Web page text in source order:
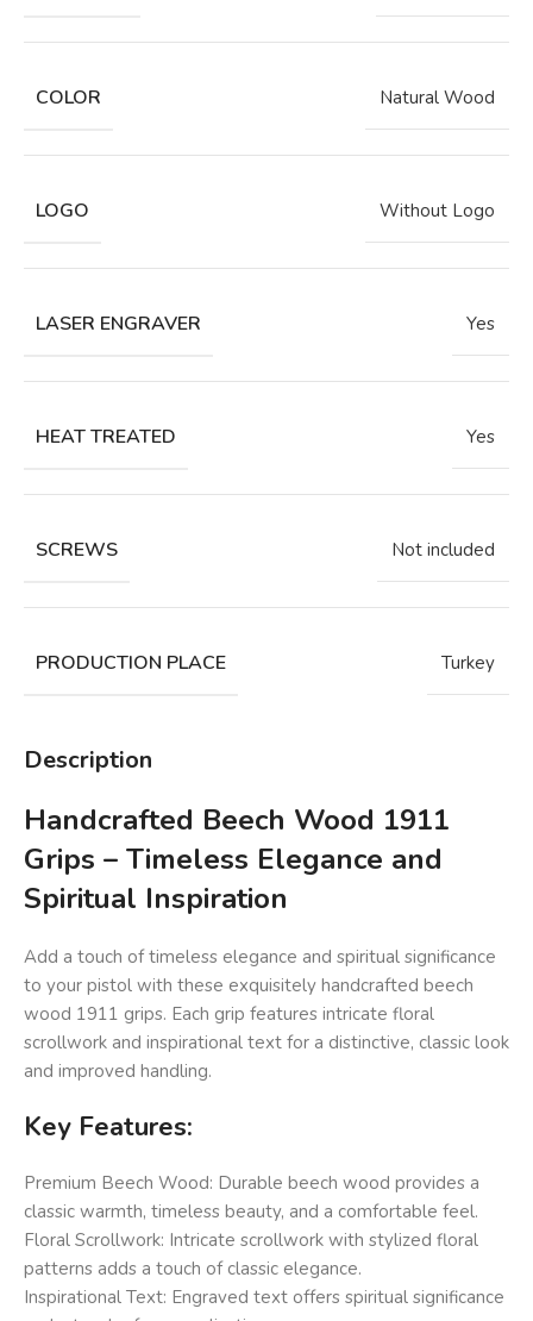
COLOR Natural Wood
LOGO Without Logo
LASER ENGRAVER Yes
HEAT TREATED Yes
SCREWS Not included
PRODUCTION PLACE Turkey
Description
Handcrafted Beech Wood 1911
Grips – Timeless Elegance and
Spiritual Inspiration
Add a touch of timeless elegance and spiritual significance
to your pistol with these exquisitely handcrafted beech
wood 1911 grips. Each grip features intricate floral
scrollwork and inspirational text for a distinctive, classic look
and improved handling.
Key Features:
Premium Beech Wood: Durable beech wood provides a
classic warmth, timeless beauty, and a comfortable feel.
Floral Scrollwork: Intricate scrollwork with stylized floral
patterns adds a touch of classic elegance.
Inspirational Text: Engraved text offers spiritual significance